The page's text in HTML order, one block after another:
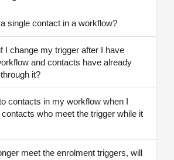
single contact in a workflow?
I change my trigger after I have
and contacts have already
it?
contacts in my workflow when I
who meet the trigger while it
meet the enrolment triggers, will